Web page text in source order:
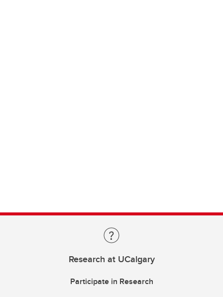
Research at UCalgary
Participate in Research